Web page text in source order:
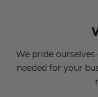
We pride
needed for your